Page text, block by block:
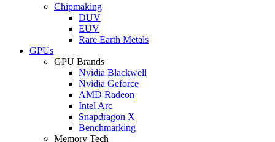
Chipmaking
DUV
EUV
Rare Earth Metals
GPUs
GPU Brands
Nvidia Blackwell
Nvidia Geforce
AMD Radeon
Intel Arc
Snapdragon X
Benchmarking
Memory Tech